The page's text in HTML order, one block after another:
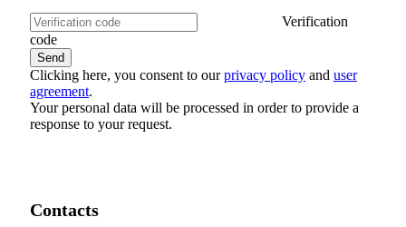
Verification
code
Clicking here, you consent to ourprivacy policy and user
agreement.
Your personal data will be processed in order to provide a
response to your request.
Contacts